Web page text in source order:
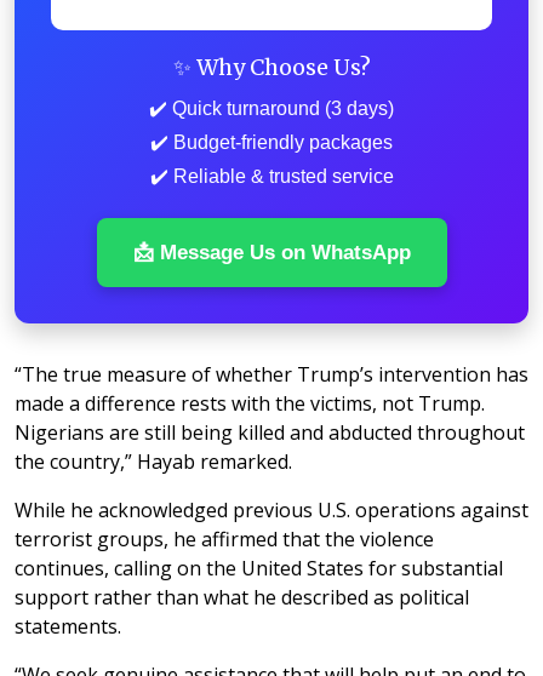
✨ Why Choose Us?
✔️ Quick turnaround (3 days)
✔️ Budget-friendly packages
✔️ Reliable & trusted service
📩 Message Us on WhatsApp
“The true measure of whether Trump’s intervention has
made a difference rests with the victims, not Trump.
Nigerians are still being killed and abducted throughout
the country,” Hayab remarked.
While he acknowledged previous U.S. operations against
terrorist groups, he affirmed that the violence
continues, calling on the United States for substantial
support rather than what he described as political
statements.